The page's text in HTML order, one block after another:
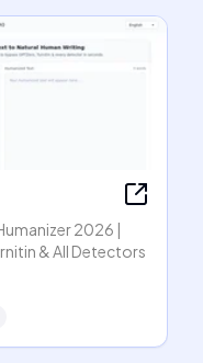
2026 |
& All Detectors